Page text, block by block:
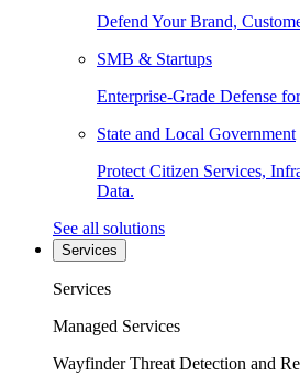
Defend Your Brand,
SMB & Startups
Enterprise-Grade Defense
State and Local Government
Protect Citizen Services,
Data.
See all solutions
Services
Services
Managed Services
Wayfinder Threat Detection and